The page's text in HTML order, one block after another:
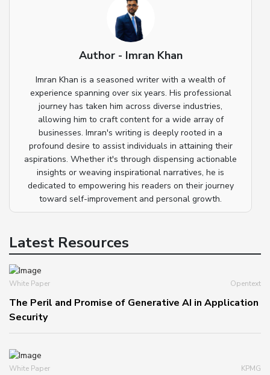
Author - Imran Khan
Imran Khan is a seasoned writer with a wealth of
experience spanning over six years. His professional
journey has taken him across diverse industries,
allowing him to craft content for a wide array of
businesses. Imran's writing is deeply rooted in a
profound desire to assist individuals in attaining their
aspirations. Whether it's through dispensing actionable
insights or weaving inspirational narratives, he is
dedicated to empowering his readers on their journey
toward self-improvement and personal growth.
Latest Resources
White Paper Opentext
The Peril and Promise of Generative AI in Application
Security
White Paper KPMG